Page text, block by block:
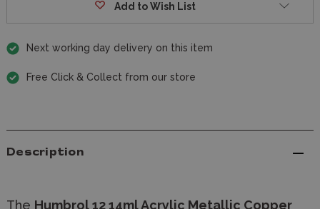
Add to Wish List
Next working day delivery on this item
Free Click & Collect from our store
Description
The Humbrol 12 14ml Acrylic Metallic Copper